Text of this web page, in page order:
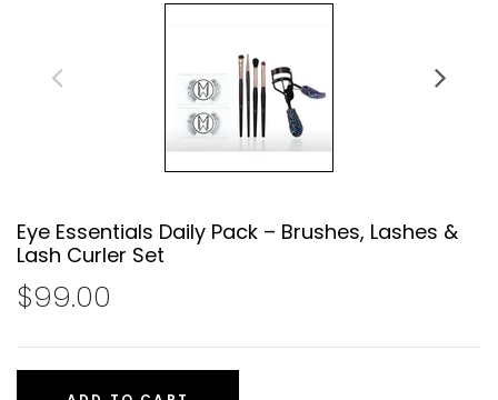
Eye Essentials Daily Pack – Brushes, Lashes &
Lash Curler Set
$99.00